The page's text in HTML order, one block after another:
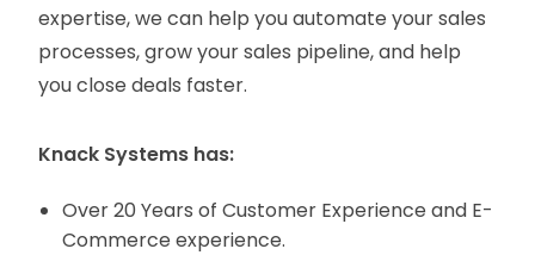
expertise, we can help you automate your sales
processes, grow your sales pipeline, and help
you close deals faster.
Knack Systems has:
Over 20 Years of Customer Experience and E-
Commerce experience.